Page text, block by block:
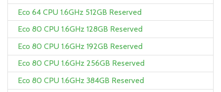
Eco 64 CPU 1.6GHz 512GB Reserved
Eco 80 CPU 1.6GHz 128GB Reserved
Eco 80 CPU 1.6GHz 192GB Reserved
Eco 80 CPU 1.6GHz 256GB Reserved
Eco 80 CPU 1.6GHz 384GB Reserved